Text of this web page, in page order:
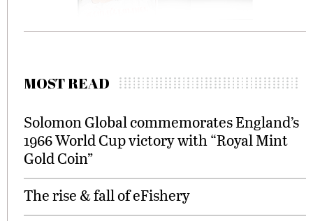
MOST READ
Solomon Global commemorates England’s
1966 World Cup victory with “Royal Mint
Gold Coin”
The rise & fall of eFishery